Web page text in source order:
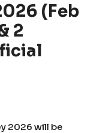
(Feb
2
2026 will be